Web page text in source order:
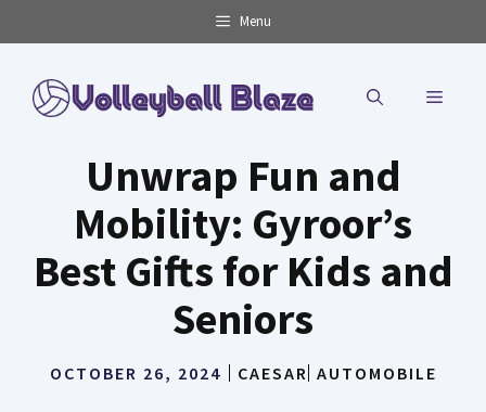
to
content
Menu
MENU
Unwrap Fun and
Mobility: Gyroor’s
Best Gifts for Kids and
Seniors
OCTOBER 26, 2024 CAESAR AUTOMOBILE